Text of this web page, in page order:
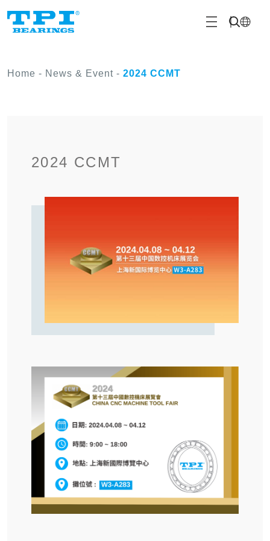
Home - News & Event - 2024 CCMT
2024 CCMT